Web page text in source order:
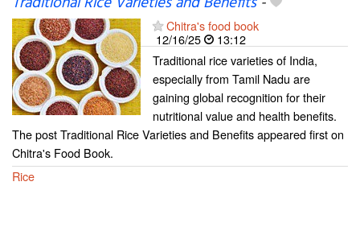
Chitra's food book
12/16/25
13:12
Traditional rice varieties of India,
especially from Tamil Nadu are
gaining global recognition for their
nutritional value and health benefits.
The post Traditional Rice Varieties and Benefits appeared first on
Chitra's Food Book.
Rice